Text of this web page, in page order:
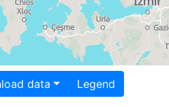
Download data Legend